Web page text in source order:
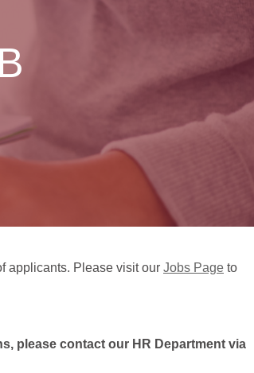
applicants. Please visit our Jobs Page to
please contact our HR Department via